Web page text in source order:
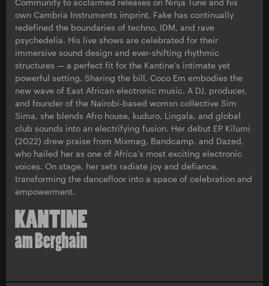
Community to acclaimed releases on Ninja Tune and his
own Cambria Instruments imprint, Fake has continually
redefined the boundaries of techno, IDM, and rave
psychedelia. His live shows are celebrated for their
immersive sound design and ever-shifting rhythmic
structures — a perfect fit for the Kantine’s intimate yet
powerful setting. Sharing the bill, Coco Em embodies the
new wave of East African electronic music. A DJ, producer,
and founder of the Nairobi-based womxn collective Sim
Sima, she blends Afro house, kuduro, Lingala, and global
club sounds into an electrifying fusion. Her debut EP Kilumi
(2022) drew praise from Mixmag, Bandcamp, and Dazed,
who hailed her as one of Africa’s most exciting electronic
voices. On stage, her sets radiate joy and defiance,
transforming the dancefloor into a space of celebration and
empowerment.